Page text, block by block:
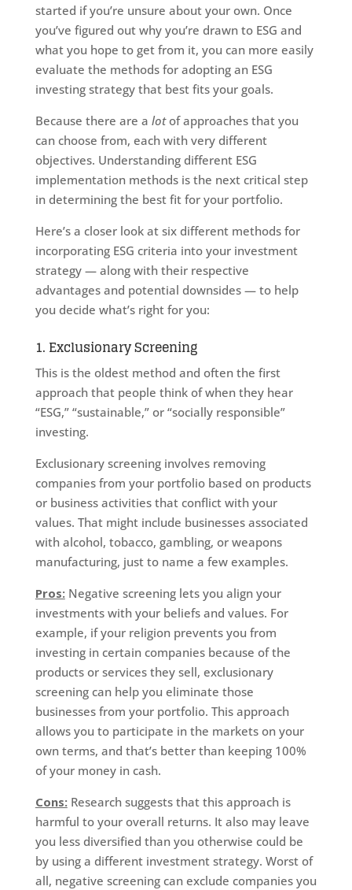
started if you’re unsure about your own. Once
you’ve figured out why you’re drawn to ESG and
what you hope to get from it, you can more easily
evaluate the methods for adopting an ESG
investing strategy that best fits your goals.
Because there are a lotof approaches that you
can choose from, each with very different
objectives. Understanding different ESG
implementation methods is the next critical step
in determining the best fit for your portfolio.
Here’s a closer look at six different methods for
incorporating ESG criteria into your investment
strategy — along with their respective
advantages and potential downsides — to help
you decide what’s right for you:
1. Exclusionary Screening
This is the oldest method and often the first
approach that people think of when they hear
“ESG,” “sustainable,” or “socially responsible”
investing.
Exclusionary screening involves removing
companies from your portfolio based on products
or business activities that conflict with your
values. That might include businesses associated
with alcohol, tobacco, gambling, or weapons
manufacturing, just to name a few examples.
Pros:Negative screening lets you align your
investments with your beliefs and values. For
example, if your religion prevents you from
investing in certain companies because of the
products or services they sell, exclusionary
screening can help you eliminate those
businesses from your portfolio. This approach
allows you to participate in the markets on your
own terms, and that’s better than keeping 100%
of your money in cash.
Cons:Research suggests that this approach is
harmful to your overall returns. It also may leave
you less diversified than you otherwise could be
by using a different investment strategy. Worst of
all, negative screening can exclude companies you